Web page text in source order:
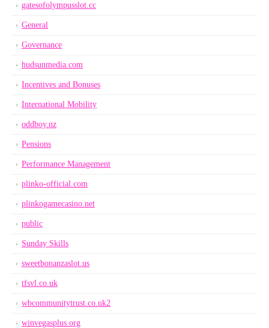
gatesofolympusslot.cc
General
Governance
hudsunmedia.com
Incentives and Bonuses
International Mobility
oddboy.nz
Pensions
Performance Management
plinko-official.com
plinkogamecasino.net
public
Sunday Skills
sweetbonanzaslot.us
tfsvl.co.uk
wbcommunitytrust.co.uk2
winvegasplus.org